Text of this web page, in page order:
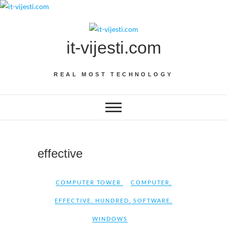
Skip
it-vijesti.com
REAL MOST TECHNOLOGY
effective
COMPUTER TOWER COMPUTER
EFFECTIVE HUNDRED SOFTWARE
WINDOWS